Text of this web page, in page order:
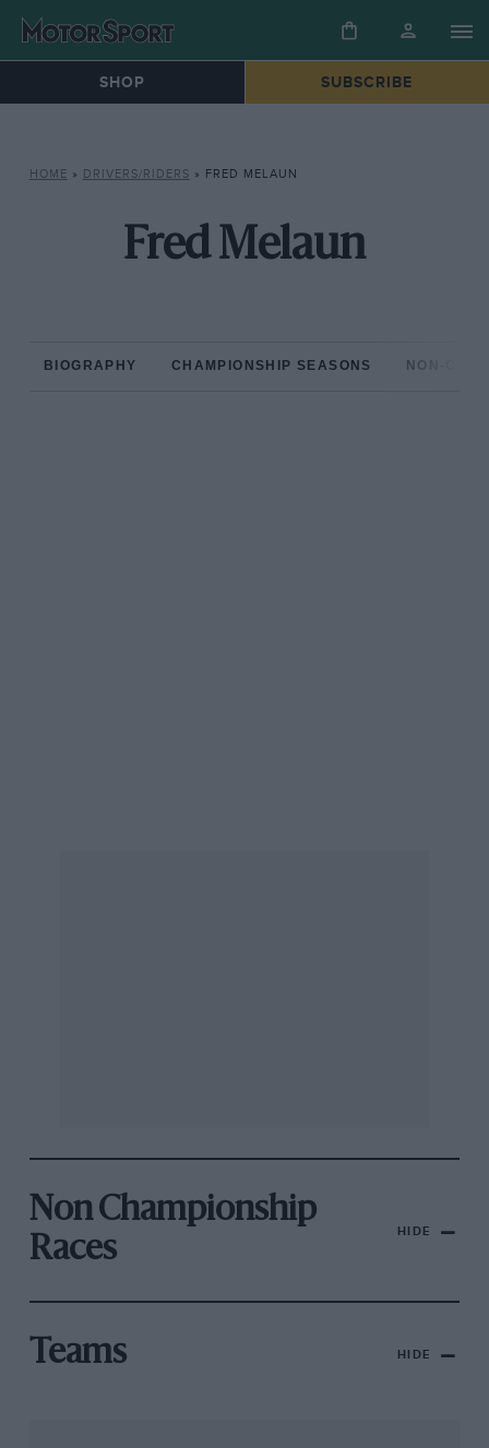
SHOP SUBSCRIBE
HOME » DRIVERS/RIDERS » FRED MELAUN
Fred Melaun
BIOGRAPHY CHAMPIONSHIP SEASONS NON-
Non Championship
Races
HIDE
Teams HIDE